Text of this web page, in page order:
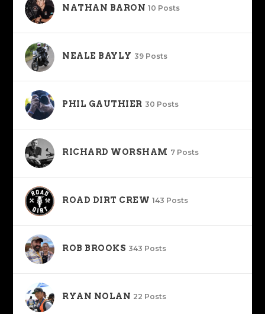
NATHAN BARON 10 Posts
NEALE BAYLY 39 Posts
PHIL GAUTHIER 30 Posts
RICHARD WORSHAM 7 Posts
ROAD DIRT CREW 143 Posts
ROB BROOKS 343 Posts
RYAN NOLAN 22 Posts